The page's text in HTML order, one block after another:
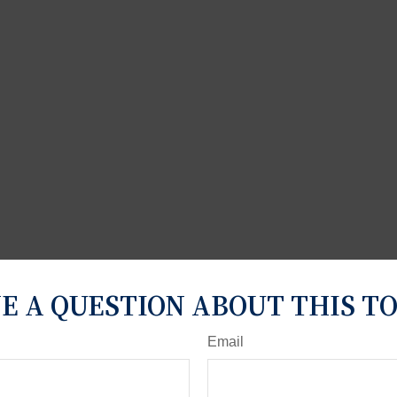
A QUESTION ABOUT THIS
Email